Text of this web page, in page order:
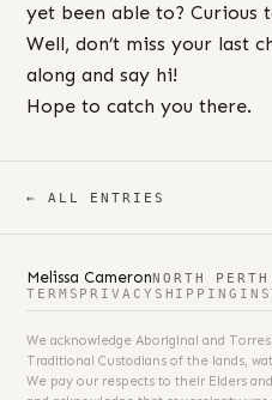
yet been able to? Curious
Well, don’t miss your last
along and say hi!
Hope to catch you there.
← ALL ENTRIES
Melissa CameronNORTH
TERMS PRIVACY SHIPPING
We acknowledge Aboriginal and
Traditional Custodians of the lands,
We pay our respects to their Elders